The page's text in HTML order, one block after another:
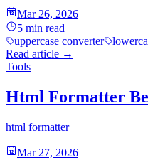
Mar 26, 2026
5 min read
uppercase converter
Read article →
Tools
Html Formatter
html formatter
Mar 27, 2026